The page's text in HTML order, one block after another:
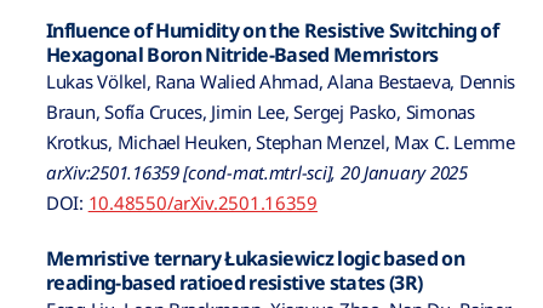
Influence of Humidity on the Resistive Switching of
Hexagonal Boron Nitride-Based Memristors
Lukas Völkel, Rana Walied Ahmad, Alana Bestaeva, Dennis
Braun, Sofía Cruces, Jimin Lee, Sergej Pasko, Simonas
Krotkus, Michael Heuken, Stephan Menzel, Max C. Lemme
arXiv:2501.16359 [cond-mat.mtrl-sci], 20 January 2025
DOI: 10.48550/arXiv.2501.16359
Memristive ternary Łukasiewicz logic based on
reading-based ratioed resistive states (3R)